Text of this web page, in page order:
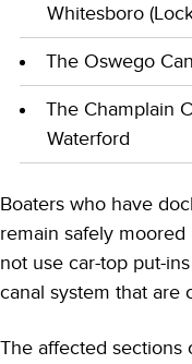
Whitesboro
The Oswego
The Champlain
Waterford
Boaters who have
remain safely
not use car-top put-
canal system that are
The affected